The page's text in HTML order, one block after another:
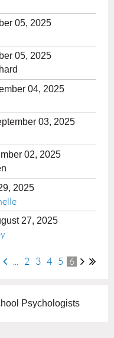
05, 2025
05, 2025
04, 2025
03, 2025
02, 2025
2025
27, 2025
2 3 4 5 6
Psychologists